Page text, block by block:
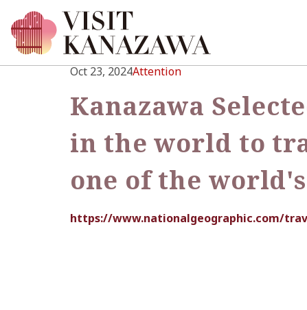
Kanazawa
in the world to
one of the
Oct 23, 2024Attention
https://www.nationalgeographic.com/